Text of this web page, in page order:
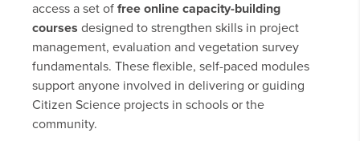
access a set of free online capacity-building
courses designed to strengthen skills in project
management, evaluation and vegetation survey
fundamentals. These flexible, self-paced modules
support anyone involved in delivering or guiding
Citizen Science projects in schools or the
community.